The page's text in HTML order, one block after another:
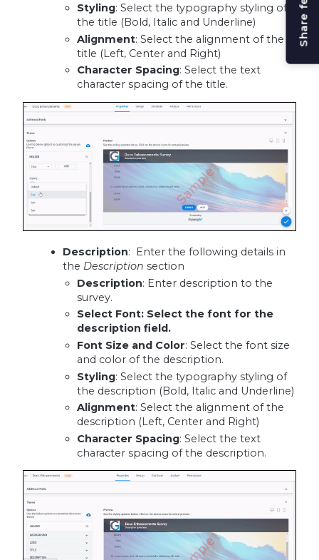
Styling: Select the typography styling of
the title (Bold, Italic and Underline)
Alignment: Select the alignment of the
title (Left, Center and Right)
Character Spacing: Select the text
character spacing of the title.
Description: Enter the following details in
the Description section
Description: Enter description to the
survey.
Select Font: Select the font for the
description field.
Font Size and Color: Select the font size
and color of the description.
Styling: Select the typography styling of
the description (Bold, Italic and Underline)
Alignment: Select the alignment of the
description (Left, Center and Right)
Character Spacing: Select the text
character spacing of the description.